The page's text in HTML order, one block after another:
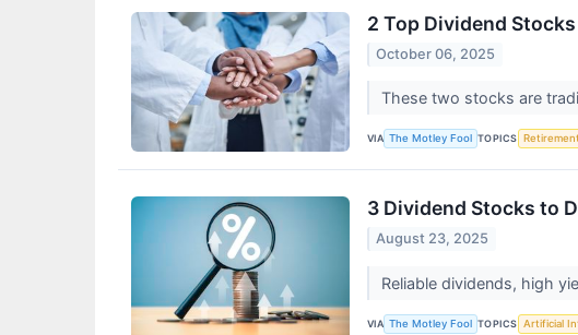
2 Top Dividend
October 06, 2025
These two stocks are
VIA The Motley Fool TOPICS Retirement
3 Dividend Stocks to
August 23, 2025
Reliable dividends, high
VIA The Motley Fool TOPICS Artificial